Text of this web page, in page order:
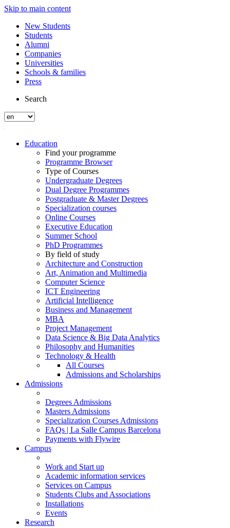
Skip to main content
New Students
Students
Alumni
Companies
Universities
Schools & families
Press
Search
Education
Find your programme
Programme Browser
Type of Courses
Undergraduate Degrees
Dual Degree Programmes
Postgraduate & Master Degrees
Specialization courses
Online Courses
Executive Education
Summer School
PhD Programmes
By field of study
Architecture and Construction
Art, Animation and Multimedia
Computer Science
ICT Engineering
Artificial Intelligence
Business and Management
MBA
Project Management
Data Science & Big Data Analytics
Philosophy and Humanities
Technology & Health
All Courses
Admissions and Scholarships
Admissions
Degrees Admissions
Masters Admissions
Specialization Courses Admissions
FAQs | La Salle Campus Barcelona
Payments with Flywire
Campus
Work and Start up
Academic information services
Services on Campus
Students Clubs and Associations
Installations
Events
Research